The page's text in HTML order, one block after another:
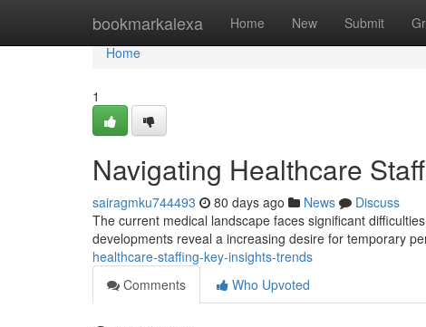
bookmarkalexa Home New Submit
Home
Home
1
Navigating Healthcare
sairagmku744493 80 days ago News
Discuss
The current medical landscape faces significant
developments reveal a increasing desire for temporary
healthcare-staffing-key-insights-trends
Comments
Who Upvoted